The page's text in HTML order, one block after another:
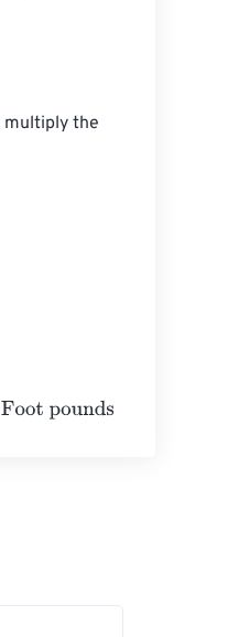
multiply the